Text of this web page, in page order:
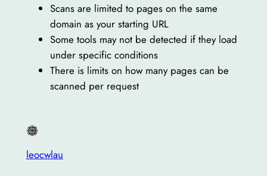
Scans are limited to pages on the same
domain as your starting URL
Some tools may not be detected if they load
under specific conditions
There is limits on how many pages can be
scanned per request
leocwlau